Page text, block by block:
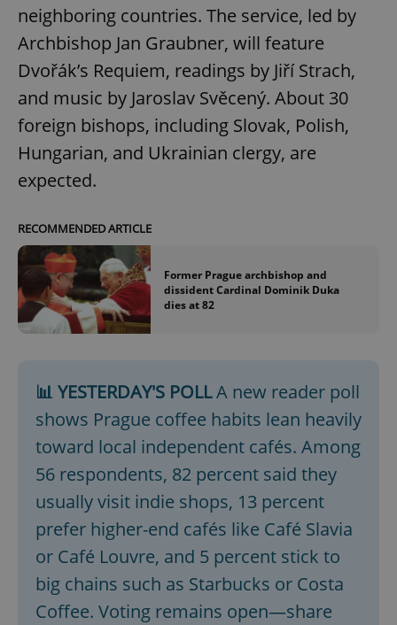
neighboring countries. The service, led by
Archbishop Jan Graubner, will feature
Dvořák’s Requiem, readings by Jiří Strach,
and music by Jaroslav Svěcený. About 30
foreign bishops, including Slovak, Polish,
Hungarian, and Ukrainian clergy, are
expected.
RECOMMENDED ARTICLE
Former Prague archbishop and
dissident Cardinal Dominik Duka
dies at 82
📊 YESTERDAY'S POLLA new reader poll
shows Prague coffee habits lean heavily
toward local independent cafés. Among
56 respondents, 82 percent said they
usually visit indie shops, 13 percent
prefer higher-end cafés like Café Slavia
or Café Louvre, and 5 percent stick to
big chains such as Starbucks or Costa
Coffee. Voting remains open—share